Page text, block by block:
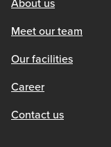
Meet our team
Our facilities
Career
Contact us